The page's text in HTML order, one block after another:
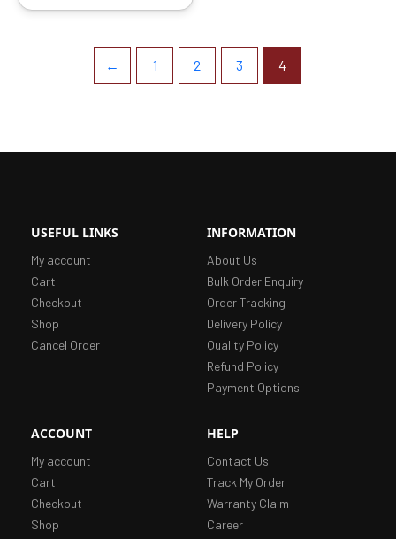
← 1 2 3 4
USEFUL LINKS
My account
Cart
Checkout
Shop
Cancel Order
INFORMATION
About Us
Bulk Order Enquiry
Order Tracking
Delivery Policy
Quality Policy
Refund Policy
Payment Options
ACCOUNT
My account
Cart
Checkout
Shop
HELP
Contact Us
Track My Order
Warranty Claim
Career